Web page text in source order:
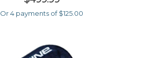
Or 4 payments of $125.00